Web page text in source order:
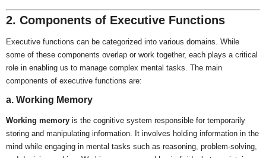
2. Components of Executive Functions
Executive functions can be categorized into various domains. While
some of these components overlap or work together, each plays a critical
role in enabling us to manage complex mental tasks. The main
components of executive functions are:
a. Working Memory
Working memory is the cognitive system responsible for temporarily
storing and manipulating information. It involves holding information in the
mind while engaging in mental tasks such as reasoning, problem-solving,